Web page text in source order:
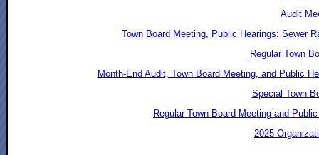
Audit
Town Board Meeting, Public Hearings: Sewer
Regular Town
Month-End Audit, Town Board Meeting, and Public
Special Town
Regular Town Board Meeting and
2025